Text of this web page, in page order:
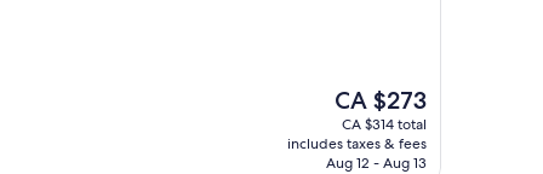
The
price
is
CA $273
CA $273
CA $314 total
includes taxes & fees
Aug 12 - Aug 13